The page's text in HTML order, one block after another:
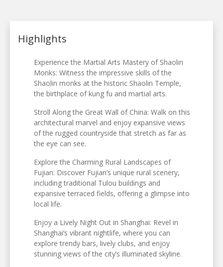
Highlights
Experience the Martial Arts Mastery of Shaolin
Monks: Witness the impressive skills of the
Shaolin monks at the historic Shaolin Temple,
the birthplace of kung fu and martial arts.
Stroll Along the Great Wall of China: Walk on this
architectural marvel and enjoy expansive views
of the rugged countryside that stretch as far as
the eye can see.
Explore the Charming Rural Landscapes of
Fujian: Discover Fujian’s unique rural scenery,
including traditional Tulou buildings and
expansive terraced fields, offering a glimpse into
local life.
Enjoy a Lively Night Out in Shanghai: Revel in
Shanghai’s vibrant nightlife, where you can
explore trendy bars, lively clubs, and enjoy
stunning views of the city’s illuminated skyline.